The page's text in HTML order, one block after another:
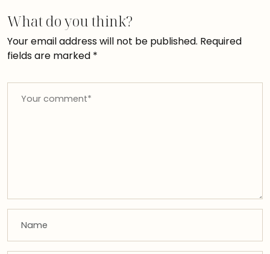
What do you think?
Your email address will not be published. Required
fields are marked *